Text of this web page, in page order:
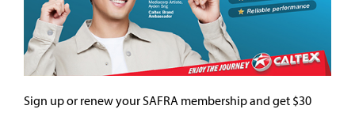
Sign up or renew your SAFRA membership and get $30